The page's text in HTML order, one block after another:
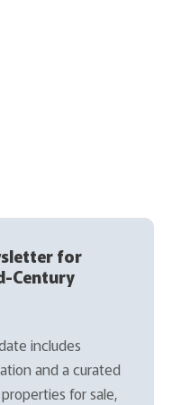
for
Century
includes
and a curated
for sale,